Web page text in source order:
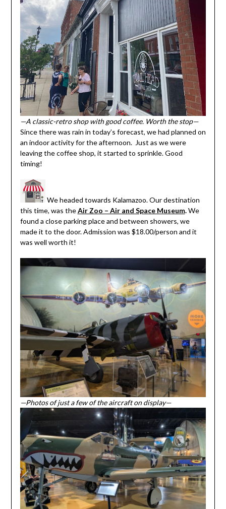
—A classic-retro shop with good coffee. Worth the stop—
Since there was rain in today’s forecast, we had planned on
an indoor activity for the afternoon. Just as we were
leaving the coffee shop, it started to sprinkle. Good
timing!
We headed towards Kalamazoo. Our destination
this time, was the Air Zoo – Air and Space Museum.We
found a close parking place and between showers, we
made it to the door. Admission was $18.00/person and it
was well worth it!
—Photos of just a few of the aircraft on display—